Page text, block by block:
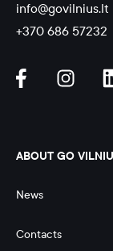
info@govilnius.lt
+370 686 57232
ABOUT GO
News
Contacts